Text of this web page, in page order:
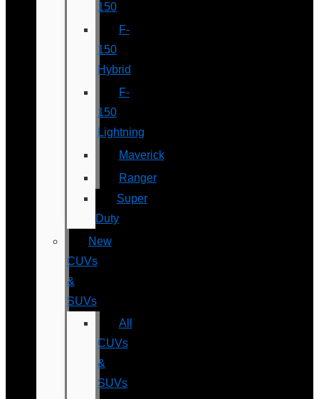
150
F-
150
Hybrid
F-
150
Lightning
Maverick
Ranger
Super
Duty
New
CUVs
&
SUVs
All
CUVs
&
SUVs